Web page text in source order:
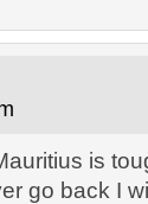
is
go back I